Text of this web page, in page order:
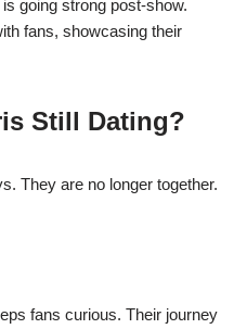
going strong post-show.
fans, showcasing their
Still Dating?
They are no longer together.
fans curious. Their journey